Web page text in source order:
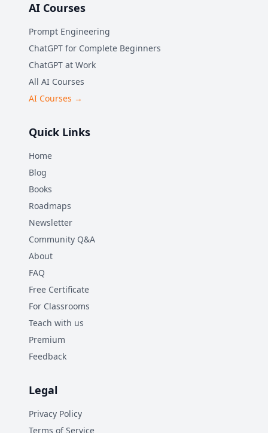
AI Courses
Prompt Engineering
ChatGPT for Complete Beginners
ChatGPT at Work
All AI Courses
AI Courses →
Quick Links
Home
Blog
Books
Roadmaps
Newsletter
Community Q&A
About
FAQ
Free Certificate
For Classrooms
Teach with us
Premium
Feedback
Legal
Privacy Policy
Terms of Service